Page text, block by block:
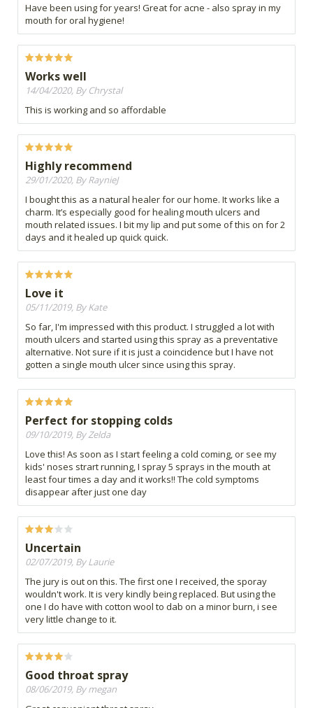
Have been using for years! Great for acne - also spray in my
mouth for oral hygiene!
Works well
14/04/2020, By Chrystal
This is working and so affordable
Highly recommend
29/01/2020, By RaynieJ
I bought this as a natural healer for our home. It works like a
charm. It’s especially good for healing mouth ulcers and
mouth related issues. I bit my lip and put some of this on for 2
days and it healed up quick quick.
Love it
05/11/2019, By Kate
So far, I'm impressed with this product. I struggled a lot with
mouth ulcers and started using this spray as a preventative
alternative. Not sure if it is just a coincidence but I have not
gotten a single mouth ulcer since using this spray.
Perfect for stopping colds
09/10/2019, By Zelda
Love this! As soon as I start feeling a cold coming, or see my
kids' noses strart running, I spray 5 sprays in the mouth at
least four times a day and it works!! The cold symptoms
disappear after just one day
Uncertain
02/07/2019, By Laurie
The jury is out on this. The first one I received, the sporay
wouldn't work. It is very kindly being replaced. But using the
one I do have with cotton wool to dab on a minor burn, i see
very little change to it.
Good throat spray
08/06/2019, By megan